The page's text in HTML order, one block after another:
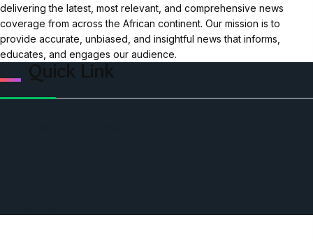
delivering the latest, most relevant, and comprehensive news
coverage from across the African continent. Our mission is to
provide accurate, unbiased, and insightful news that informs,
educates, and engages our audience.
Quick Link